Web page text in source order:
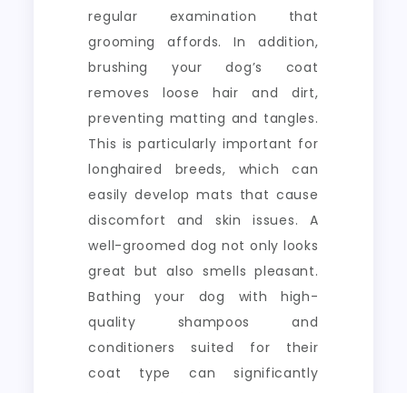
regular examination that
grooming affords. In addition,
brushing your dog’s coat
removes loose hair and dirt,
preventing matting and tangles.
This is particularly important for
longhaired breeds, which can
easily develop mats that cause
discomfort and skin issues. A
well-groomed dog not only looks
great but also smells pleasant.
Bathing your dog with high-
quality shampoos and
conditioners suited for their
coat type can significantly